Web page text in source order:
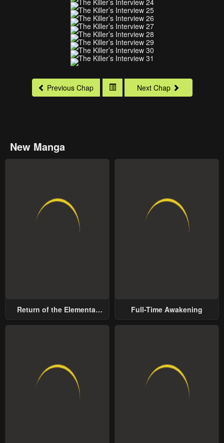
Previous Chap Next Chap
New Manga
Return of the Elemental
Full-Time Awakening